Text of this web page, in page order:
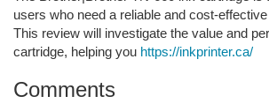
users who need a reliable and cost-
This review will investigate the value and
cartridge, helping you https://inkprinter.ca/
Comments